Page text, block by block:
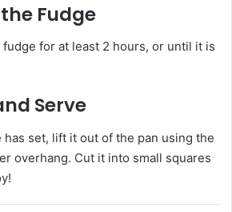
Fudge
for at least 2 hours, or until it is
Serve
has set, lift it out of the pan using the
overhang. Cut it into small squares